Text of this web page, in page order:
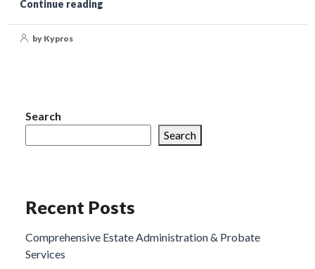
Continue reading
by Kypros
Search
Search
Recent Posts
Comprehensive Estate Administration & Probate
Services